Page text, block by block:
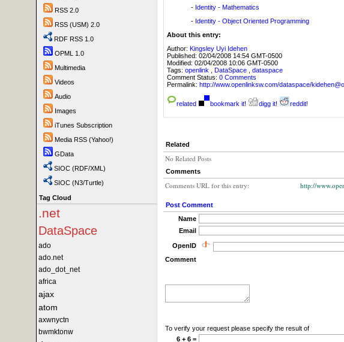
RSS 2.0
RSS (USM) 2.0
RDF RSS 1.0
OPML 1.0
Multimedia
Videos
Audio
Images
iTunes Subscription
Media RSS (Yahoo!)
GData
SIOC (RDF/XML)
SIOC (N3/Turtle)
Tag Cloud
.net
DataSpace
ado
ado.net
ado_dot_net
africa
ajax
atom
axwnyctn
bwmktonw
- Identity - Mathematics
- Identity - Object Oriented Programming
About this entry:
Author: Kingsley Uyi Idehen
Published: 02/04/2008 14:54 GMT-0500
Modified: 02/04/2008 10:06 GMT-0500
Tags: openlink , DataSpace , dataspace
Comment Status: 0 Comments
Permalink: http://www.openlinksw.com/dataspace/
related bookmark it! digg it! reddit!
Related
No Related Posts
Comments
Comments URL for this entry: http://
Post Comment
Name
Email
OpenID
Comment
To verify your request please specify the result of
6 + 6 =